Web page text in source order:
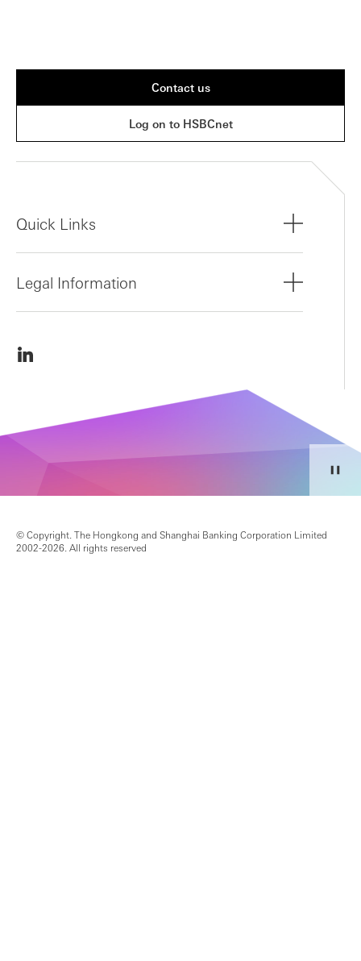
Contact us
Log on to HSBCnet
Quick Links
Legal Information
© Copyright. The Hongkong and Shanghai Banking Corporation Limited
2002-2026. All rights reserved